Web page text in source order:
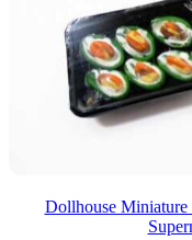
Dollhouse Miniature